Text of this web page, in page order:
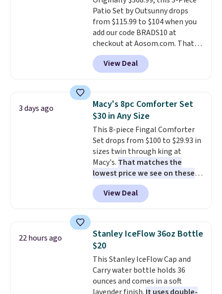
phosphates, or formaldehyde,
and it's safe for sensitive skin,
babies, and pets. Plus, the
refillable jug system reduces
single-use plastic waste with
every order. Shipping is free.
can cancel at any time by
emailing
family@trulyfreehome.com or
calling 231-944-1716.
Patio Set by Outsunny drops
from $115.99 to $104 when you
add our code BRADS10 at
checkout at Aosom.com. That's
a remarkably low price for a set
like this. Target and Walmart
are currently selling this exact
table has faux wood detailing.
also really like that the
cushions have straps so they'll
stay in place, a common
complaint on bistro set chairs
like this.
View Deal
3 days ago
Macy's 8pc Comforter Set
$30 in Any Size
This 8-piece Fingal Comforter
Set drops from $100 to $29.93 in
sizes twin through king at
Macy's. That matches the
lowest price we see on these
popular 8-piece sets
reversible and includes the
comforter, shams, a complete
skirt. Log into your free Macy's
Rewards account to get free
shipping at $39. Otherwise,
shipping adds $10.95 on orders
below $49. Please note that
Last Act merchandise is final
View Deal
22 hours ago
Stanley IceFlow 36oz Bottle
$20
This Stanley IceFlow Cap and
Carry water bottle holds 36
ounces and comes in a soft